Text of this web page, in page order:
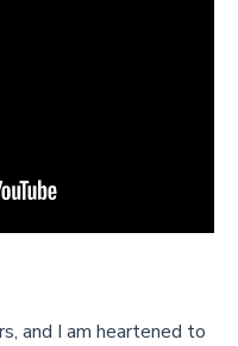
and I am heartened to